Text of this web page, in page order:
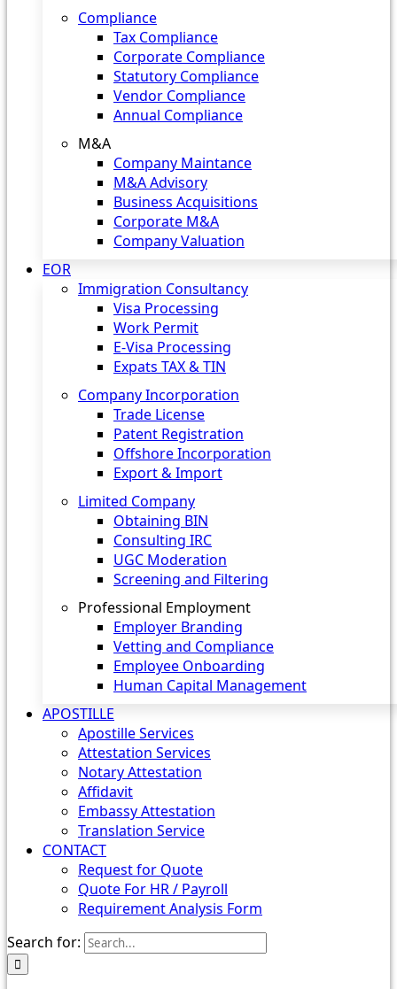
Compliance
Tax Compliance
Corporate Compliance
Statutory Compliance
Vendor Compliance
Annual Compliance
M&A
Company Maintance
M&A Advisory
Business Acquisitions
Corporate M&A
Company Valuation
EOR
Immigration Consultancy
Visa Processing
Work Permit
E-Visa Processing
Expats TAX & TIN
Company Incorporation
Trade License
Patent Registration
Offshore Incorporation
Export & Import
Limited Company
Obtaining BIN
Consulting IRC
UGC Moderation
Screening and Filtering
Professional Employment
Employer Branding
Vetting and Compliance
Employee Onboarding
Human Capital Management
APOSTILLE
Apostille Services
Attestation Services
Notary Attestation
Affidavit
Embassy Attestation
Translation Service
CONTACT
Request for Quote
Quote For HR / Payroll
Requirement Analysis Form
Search for: